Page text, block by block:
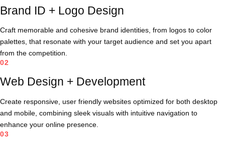
Brand ID + Logo Design
Craft memorable and cohesive brand identities, from logos to color
palettes, that resonate with your target audience and set you apart
from the competition.
02
Web Design + Development
Create responsive, user friendly websites optimized for both desktop
and mobile, combining sleek visuals with intuitive navigation to
enhance your online presence.
03